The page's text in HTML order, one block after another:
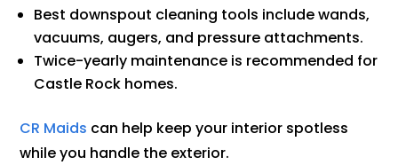
Best downspout cleaning tools include wands,
vacuums, augers, and pressure attachments.
Twice-yearly maintenance is recommended for
Castle Rock homes.
CR Maids can help keep your interior spotless
while you handle the exterior.